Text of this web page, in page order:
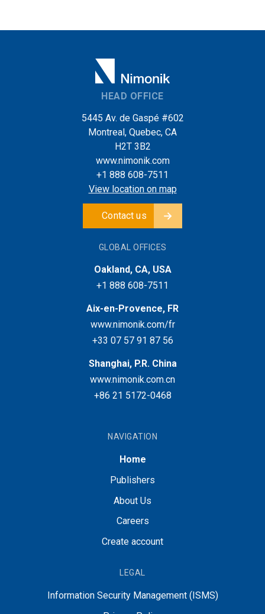
HEAD OFFICE
5445 Av. de Gaspé #602
Montreal, Quebec, CA
H2T 3B2
www.nimonik.com
+1 888 608-7511
View location on map
Contact us
GLOBAL OFFICES
Oakland, CA, USA
+1 888 608-7511
Aix-en-Provence, FR
www.nimonik.com/fr
+33 07 57 91 87 56
Shanghai, P.R. China
www.nimonik.com.cn
+86 21 5172-0468
NAVIGATION
Home
Publishers
About Us
Careers
Create account
LEGAL
Information Security Management (ISMS)